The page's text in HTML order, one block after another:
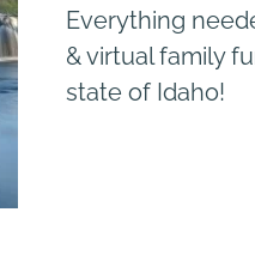
Everything
& virtual family
state of Idaho!